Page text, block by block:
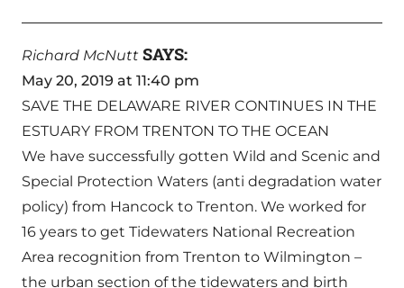
Richard McNutt SAYS:
May 20, 2019 at 11:40 pm
SAVE THE DELAWARE RIVER CONTINUES IN THE
ESTUARY FROM TRENTON TO THE OCEAN
We have successfully gotten Wild and Scenic and
Special Protection Waters (anti degradation water
policy) from Hancock to Trenton. We worked for
16 years to get Tidewaters National Recreation
Area recognition from Trenton to Wilmington –
the urban section of the tidewaters and birth